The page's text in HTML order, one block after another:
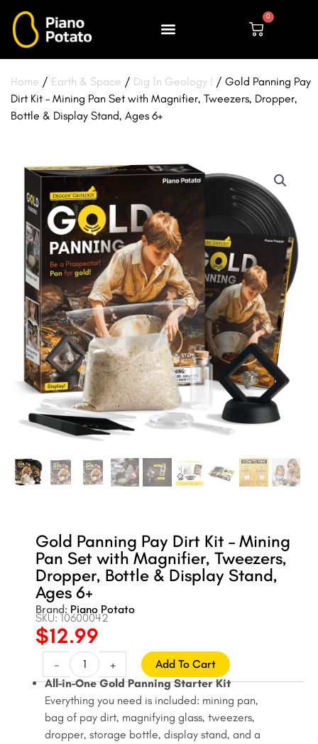
content
0
Cart
Home / Earth & Space / Dig In Geology ! / Gold Panning Pay
Dirt Kit – Mining Pan Set with Magnifier, Tweezers, Dropper,
Bottle & Display Stand, Ages 6+
Gold Panning Pay Dirt Kit – Mining
Pan Set with Magnifier, Tweezers,
Dropper, Bottle & Display Stand,
Ages 6+
Brand: Piano Potato
SKU: 10600042
Original
price
was:
$15.99.
$12.99
price
is:
$12.99.
-
Panning
Pay
Dirt
Kit
+
Add To Cart
All-in-One Gold Panning Starter Kit
Everything you need is included: mining pan,
bag of pay dirt, magnifying glass, tweezers,
dropper, storage bottle, display stand, and a